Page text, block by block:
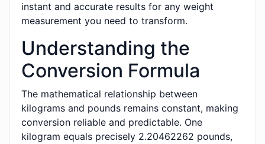
instant and accurate results for any weight
measurement you need to transform.
Understanding the
Conversion Formula
The mathematical relationship between
kilograms and pounds remains constant, making
conversion reliable and predictable. One
kilogram equals precisely 2.20462262 pounds,